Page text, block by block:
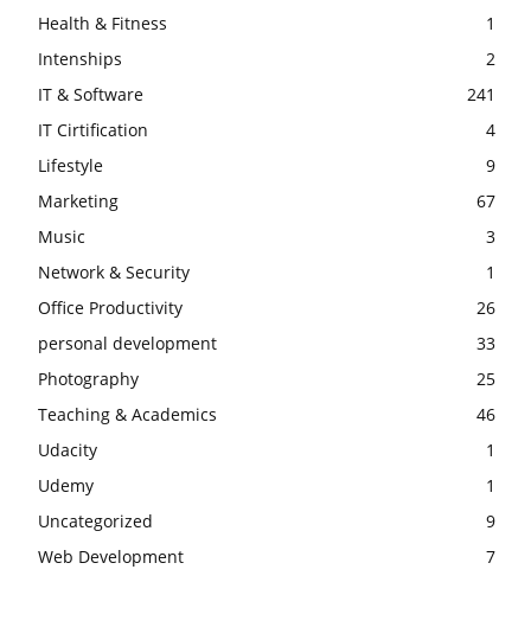
Health & Fitness
1
Intenships
2
IT & Software
241
IT Cirtification
4
Lifestyle
9
Marketing
67
Music
3
Network & Security
1
Office Productivity
26
personal development
33
Photography
25
Teaching & Academics
46
Udacity
1
Udemy
1
Uncategorized
9
Web Development
7